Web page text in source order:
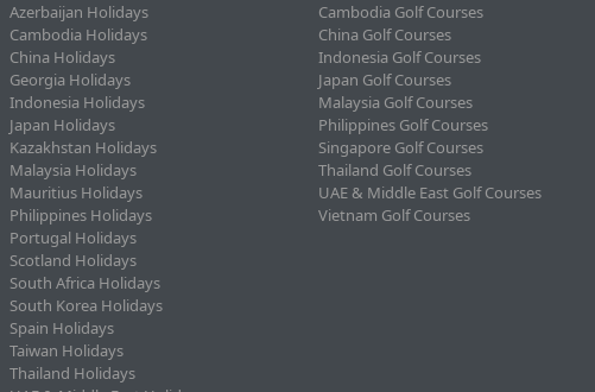
Azerbaijan Holidays
Cambodia Holidays
China Holidays
Georgia Holidays
Indonesia Holidays
Japan Holidays
Kazakhstan Holidays
Malaysia Holidays
Mauritius Holidays
Philippines Holidays
Portugal Holidays
Scotland Holidays
South Africa Holidays
South Korea Holidays
Spain Holidays
Taiwan Holidays
Thailand Holidays
Cambodia Golf Courses
China Golf Courses
Indonesia Golf Courses
Japan Golf Courses
Malaysia Golf Courses
Philippines Golf Courses
Singapore Golf Courses
Thailand Golf Courses
UAE & Middle East Golf Courses
Vietnam Golf Courses